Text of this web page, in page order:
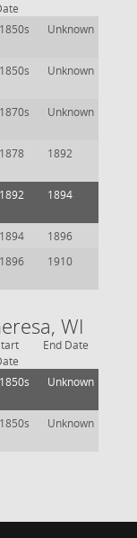
1850s Unknown
1850s Unknown
1870s Unknown
1878 1892
1892 1894
1894
1896
1896 1910
WI
End Date
1850s Unknown
1850s Unknown